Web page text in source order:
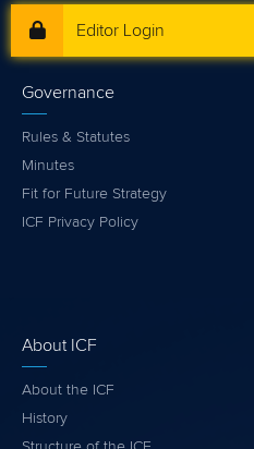
Editor Login
Governance
Rules & Statutes
Minutes
Fit for Future Strategy
ICF Privacy Policy
About ICF
About the ICF
History